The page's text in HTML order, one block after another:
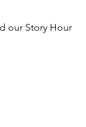
our Story Hour